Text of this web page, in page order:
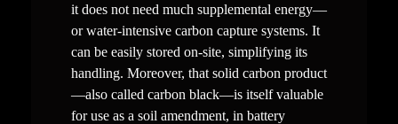
it does not need much supplemental energy—
or water-intensive carbon capture systems. It
can be easily stored on-site, simplifying its
handling. Moreover, that solid carbon product
—also called carbon black—is itself valuable
for use as a soil amendment, in battery